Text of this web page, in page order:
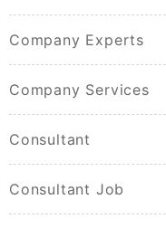
Company Experts
Company Services
Consultant
Consultant Job